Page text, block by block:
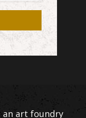
an art foundry